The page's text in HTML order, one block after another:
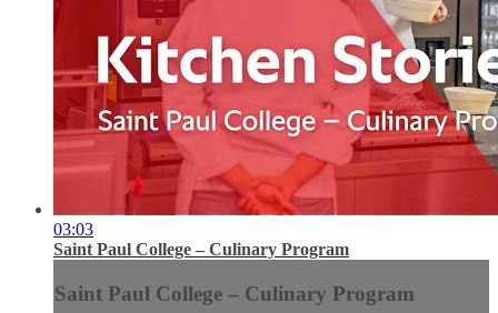
03:03
Saint Paul College – Culinary Program
Saint Paul College – Culinary Program